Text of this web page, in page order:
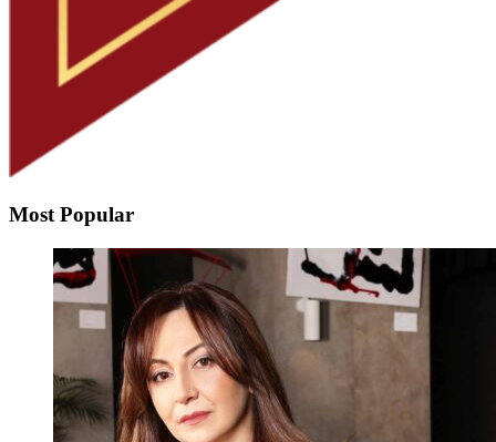
Most Popular